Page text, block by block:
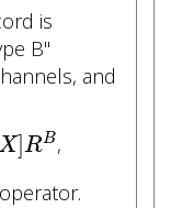
is
B"
and
]RB
X]RB ,